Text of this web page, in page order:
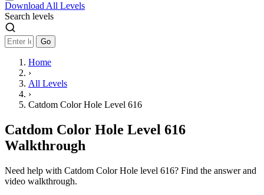
Download All Levels
Search levels
Go
Home
›
All Levels
›
Catdom Color Hole Level 616
Catdom Color Hole Level 616
Walkthrough
Need help with Catdom Color Hole level 616? Find the answer and
video walkthrough.